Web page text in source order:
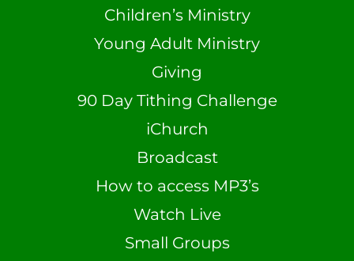
Children’s Ministry
Young Adult Ministry
Giving
90 Day Tithing Challenge
iChurch
Broadcast
How to access MP3’s
Watch Live
Small Groups